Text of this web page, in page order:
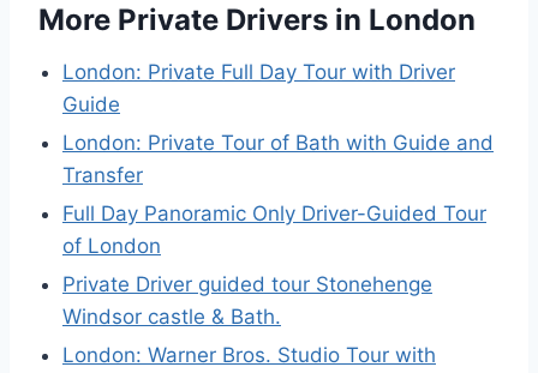
More Private Drivers in London
London: Private Full Day Tour with Driver
Guide
London: Private Tour of Bath with Guide and
Transfer
Full Day Panoramic Only Driver-Guided Tour
of London
Private Driver guided tour Stonehenge
Windsor castle & Bath.
London: Warner Bros. Studio Tour with